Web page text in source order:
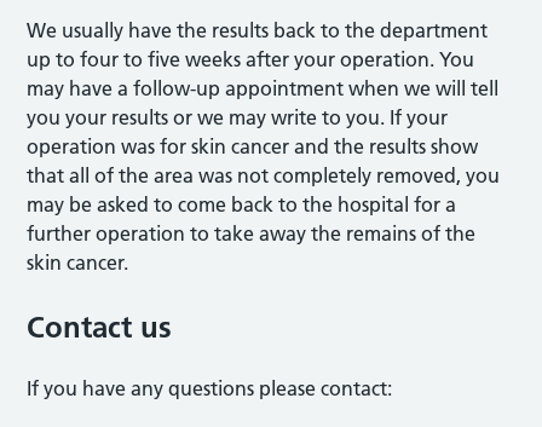
We usually have the results back to the department
up to four to five weeks after your operation. You
may have a follow-up appointment when we will tell
you your results or we may write to you. If your
operation was for skin cancer and the results show
that all of the area was not completely removed, you
may be asked to come back to the hospital for a
further operation to take away the remains of the
skin cancer.
Contact us
If you have any questions please contact: